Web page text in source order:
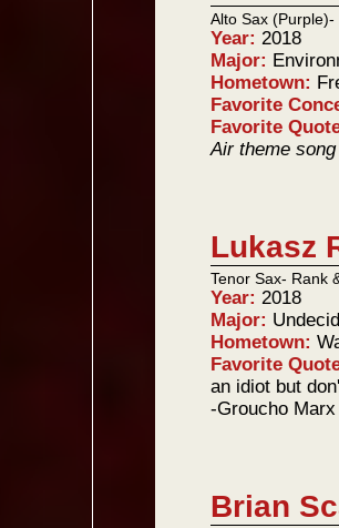
Alto Sax (Purple)-
Year:2018
Major:
Hometown:
Favorite
Favorite
Air theme
Lukasz
Tenor Sax- Rank
Year:2018
Major:
Hometown:
Favorite
an idiot but
-Groucho Marx
Brian